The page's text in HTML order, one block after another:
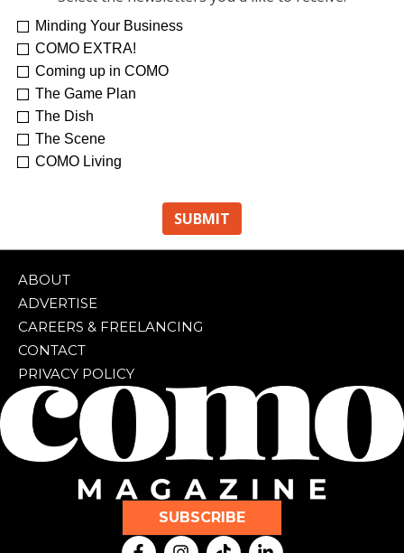
Minding Your Business
COMO EXTRA!
Coming up in COMO
The Game Plan
The Dish
The Scene
COMO Living
ABOUT
ADVERTISE
CAREERS & FREELANCING
CONTACT
PRIVACY POLICY
SUBSCRIBE
F
I
T
L